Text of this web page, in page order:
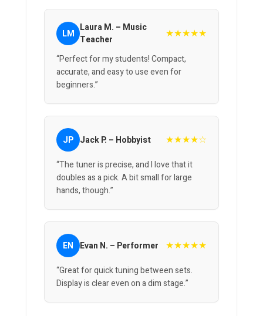
LM Laura M. – Music
Teacher
★★★★★
“Perfect for my students! Compact,
accurate, and easy to use even for
beginners.”
JP Jack P. – Hobbyist ★★★★☆
“The tuner is precise, and I love that it
doubles as a pick. A bit small for large
hands, though.”
EN Evan N. – Performer ★★★★★
“Great for quick tuning between sets.
Display is clear even on a dim stage.”